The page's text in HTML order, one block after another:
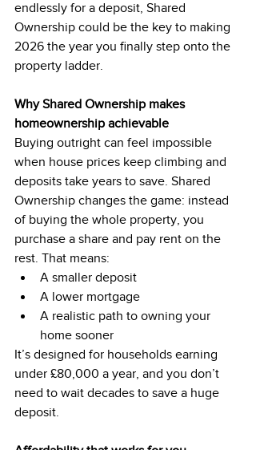
endlessly for a deposit, Shared
Ownership could be the key to making
2026 the year you finally step onto the
property ladder.
Why Shared Ownership makes
homeownership achievable
Buying outright can feel impossible
when house prices keep climbing and
deposits take years to save. Shared
Ownership changes the game: instead
of buying the whole property, you
purchase a share and pay rent on the
rest. That means:
A smaller deposit
A lower mortgage
A realistic path to owning your
home sooner
It’s designed for households earning
under £80,000 a year, and you don’t
need to wait decades to save a huge
deposit.